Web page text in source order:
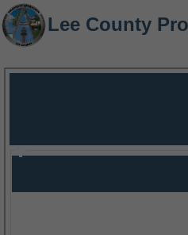
Lee County